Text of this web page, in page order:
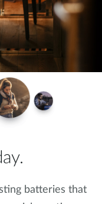
batteries that